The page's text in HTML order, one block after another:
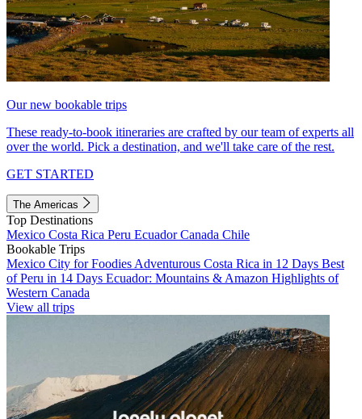
Our new bookable trips
These ready-to-book itineraries are crafted by our team of experts all
over the world. Pick a destination, and we'll take care of the rest.
GET STARTED
The Americas
Top Destinations
Mexico Costa Rica Peru EcuadorCanada Chile
Bookable Trips
Mexico City for Foodies Adventurous Costa Rica in 12 Days Best
of Peru in 14 Days Ecuador: Mountains & Amazon Highlights of
Western Canada
View all trips